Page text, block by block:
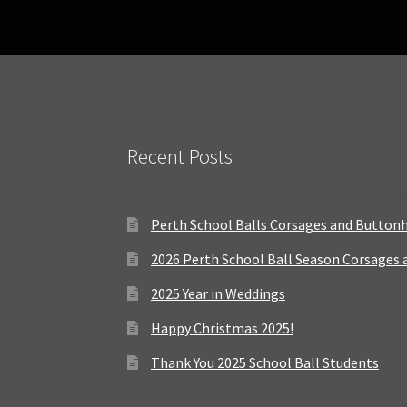
Recent Posts
Perth School Balls Corsages and
2026 Perth School Ball Season
2025 Year in Weddings
Happy Christmas 2025!
Thank You 2025 School Ball Students